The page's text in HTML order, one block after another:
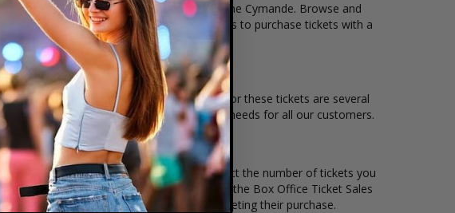
time and location that you want to see the Cymande. Browse and
Our secure checkout allows users to purchase tickets with a
seating location and the overall demand for these tickets are several
tickets available to suit the ticket buying needs for all our customers.
and the price per ticket. Simply select the number of tickets you
may have a different stage layout, using the Box Office Ticket Sales
to sit to see the Cymande before completing their purchase.